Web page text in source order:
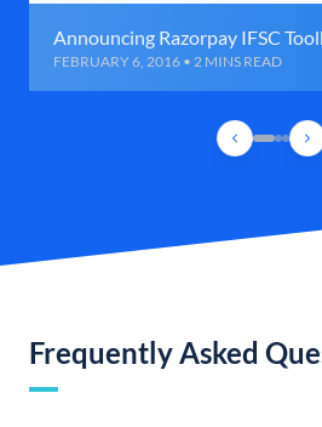
Announcing Razorpay IFSC
FEBRUARY 6, 2016 • 2 MINS READ
Frequently Asked